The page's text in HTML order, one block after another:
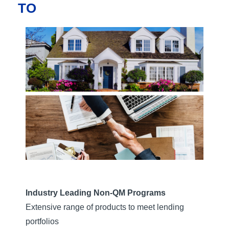
TO
Industry Leading Non-QM Programs
Extensive range of products to meet lending
portfolios